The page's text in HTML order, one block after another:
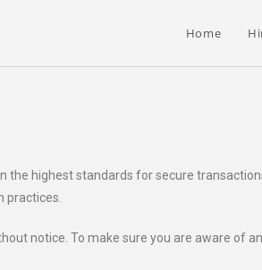
Home
the highest standards for secure
practices.
notice. To make sure you are aware of